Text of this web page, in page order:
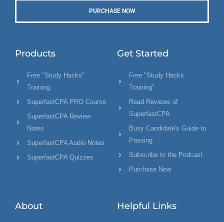
PURCHASE NOW
Products
Free "Study Hacks"
Training
SuperfastCPA PRO Course
SuperfastCPA Review
Notes
SuperfastCPA Audio Notes
SuperfastCPA Quizzes
Get Started
Free "Study Hacks
Training"
Read Reviews of
SuperfastCPA
Busy Candidate's Guide to
Passing
Subscribe to the Podcast
Purchase Now
About Helpful Links